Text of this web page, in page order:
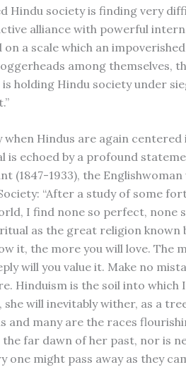
Hindu society is finding very
alliance with powerful
a scale which an
among themselves,
holding Hindu society under
when Hindus are again
is echoed by a profound
(1847-1933), the
“After a study of some
I find none so perfect, none
as the great religion known
it, the more you will love. The
will you value it. Make no
Hinduism is the soil into which
will inevitably wither, as a
and many are the races
far dawn of her past, nor is
one might pass away as they